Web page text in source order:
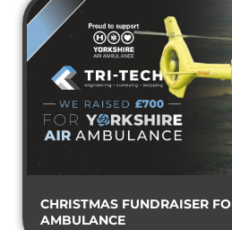
CHRISTMAS FUNDRAISER
AMBULANCE